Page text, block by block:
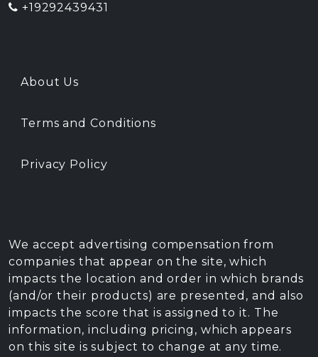
+19292439431
About Us
Terms and Conditions
Privacy Policy
We accept advertising compensation from
companies that appear on the site, which
impacts the location and order in which brands
(and/or their products) are presented, and also
impacts the score that is assigned to it. The
information, including pricing, which appears
on this site is subject to change at any time.